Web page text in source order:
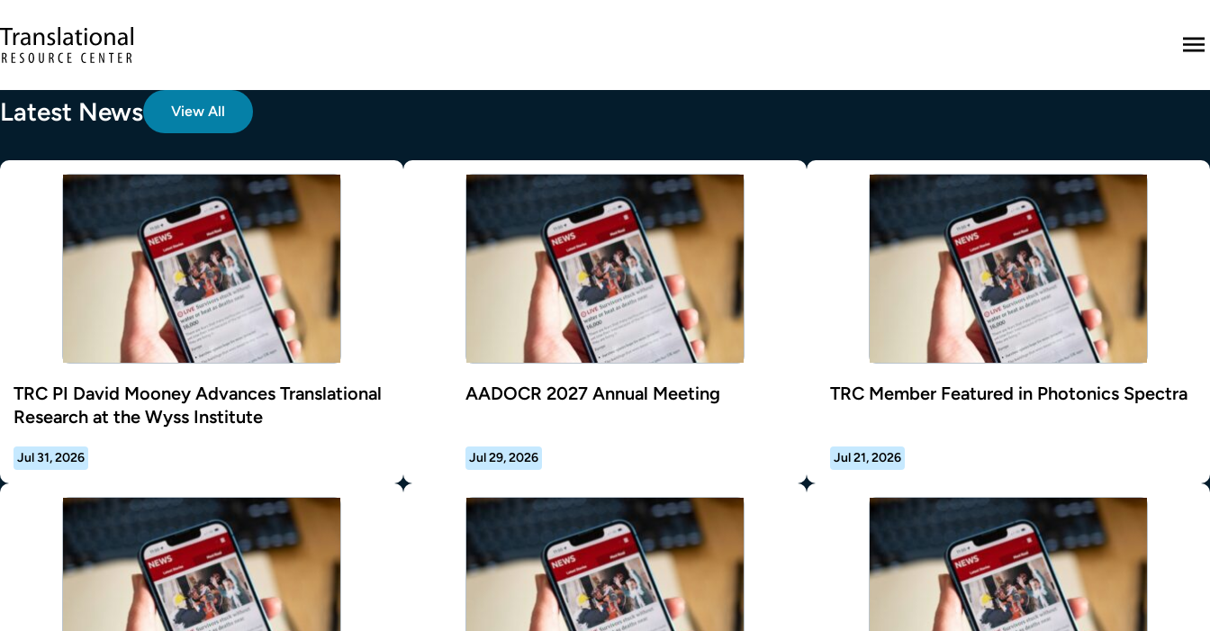
Latest News View All
TRC PI David Mooney Advances Translational
Research at the Wyss Institute
Jul 31, 2026
AADOCR 2027 Annual Meeting
Jul 29, 2026
TRC Member Featured in Photonics Spectra
Jul 21, 2026